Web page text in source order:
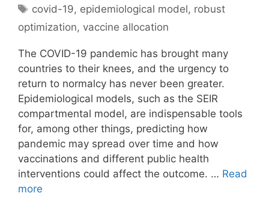
Tags
covid-19, epidemiological model, robust
optimization, vaccine allocation
The COVID-19 pandemic has brought many
countries to their knees, and the urgency to
return to normalcy has never been greater.
Epidemiological models, such as the SEIR
compartmental model, are indispensable tools
for, among other things, predicting how
pandemic may spread over time and how
vaccinations and different public health
interventions could affect the outcome. … Read
more